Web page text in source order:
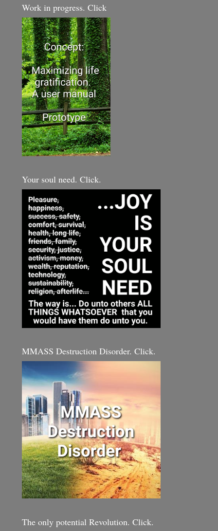
Work in progress. Click
Your soul need. Click.
MMASS Destruction Disorder. Click.
The only potential Revolution. Click.